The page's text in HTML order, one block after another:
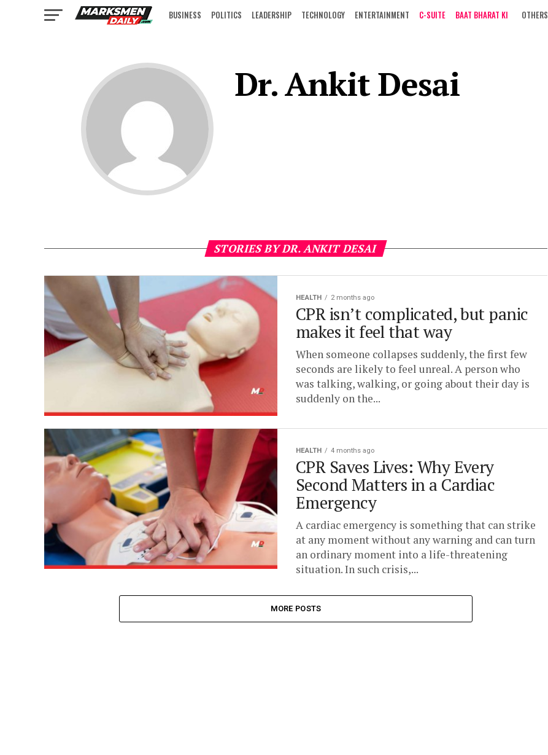
BUSINESS POLITICS LEADERSHIP TECHNOLOGY ENTERTAINMENT C-SUITE BAAT BHARAT KI OTHERS
Dr. Ankit Desai
STORIES BY DR. ANKIT DESAI
HEALTH 2 months ago
CPR isn’t complicated, but panic
makes it feel that way
When someone collapses suddenly, the first few
seconds are likely to feel unreal. A person who
was talking, walking, or going about their day is
suddenly on the...
HEALTH 4 months ago
CPR Saves Lives: Why Every
Second Matters in a Cardiac
Emergency
A cardiac emergency is something that can strike
at any moment without any warning and can turn
an ordinary moment into a life-threatening
situation. In such crisis,...
MORE POSTS